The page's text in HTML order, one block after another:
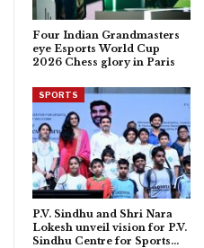
Four Indian Grandmasters
eye Esports World Cup
2026 Chess glory in Paris
SPORTS
P.V. Sindhu and Shri Nara
Lokesh unveil vision for P.V.
Sindhu Centre for Sports…